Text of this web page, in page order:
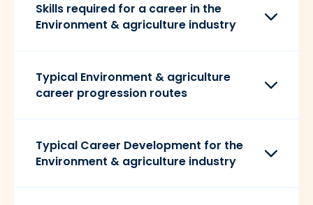
Skills required for a career in the
Environment & agriculture industry
Typical Environment & agriculture
career progression routes
Typical Career Development for the
Environment & agriculture industry